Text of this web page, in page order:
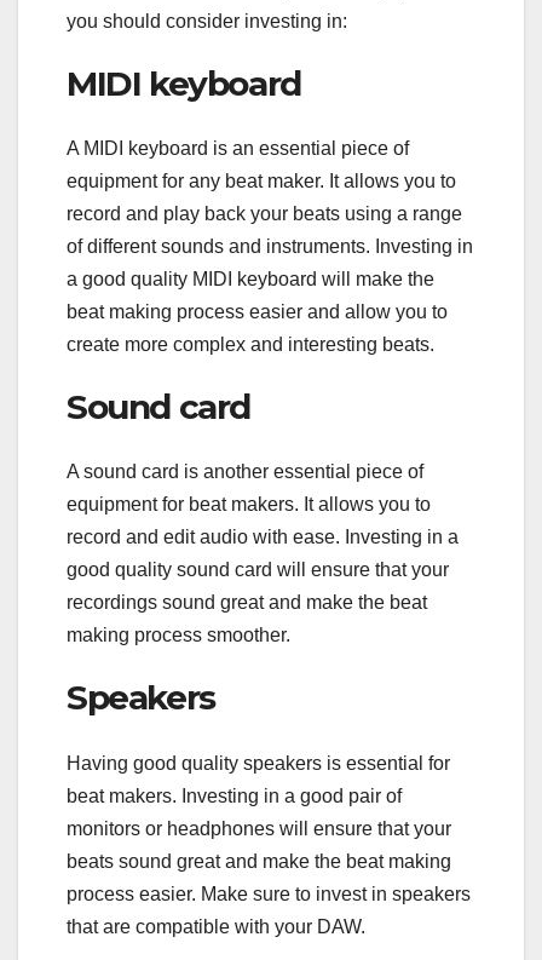
you should consider investing in:
MIDI keyboard
A MIDI keyboard is an essential piece of
equipment for any beat maker. It allows you to
record and play back your beats using a range
of different sounds and instruments. Investing in
a good quality MIDI keyboard will make the
beat making process easier and allow you to
create more complex and interesting beats.
Sound card
A sound card is another essential piece of
equipment for beat makers. It allows you to
record and edit audio with ease. Investing in a
good quality sound card will ensure that your
recordings sound great and make the beat
making process smoother.
Speakers
Having good quality speakers is essential for
beat makers. Investing in a good pair of
monitors or headphones will ensure that your
beats sound great and make the beat making
process easier. Make sure to invest in speakers
that are compatible with your DAW.